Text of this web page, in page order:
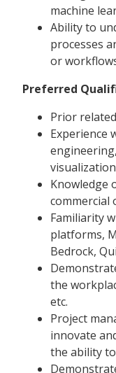
machine
Ability to
processes
or
Preferred
Prior
Experience
Knowledge
commercial
Familiarity
platforms,
Bedrock,
the
etc.
Project
innovate
the ability